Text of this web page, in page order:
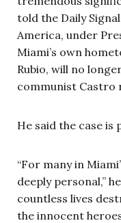
told the Daily
America, under
Miami’s own
Rubio, will no
communist Castro
He said the case
“For many in
deeply personal,”
countless lives
the innocent